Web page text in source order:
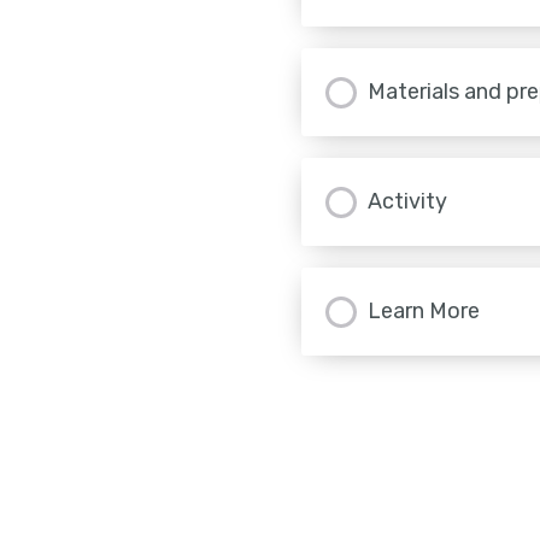
Materials and
Activity
Learn More